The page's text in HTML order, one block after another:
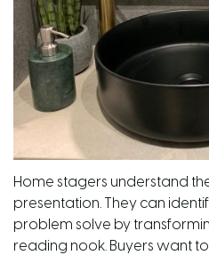
Home stagers understand
presentation. They can
problem solve by
reading nook. Buyers want